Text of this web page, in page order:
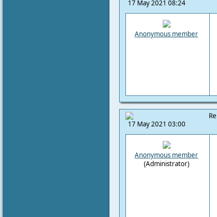
17 May 2021 08:24
Anonymous member
17 May 2021 03:00
Anonymous member
(Administrator)